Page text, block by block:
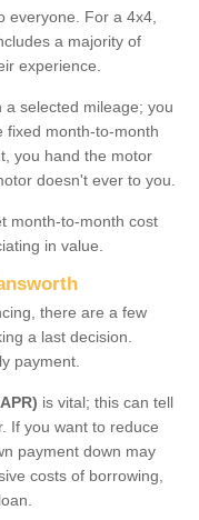
everyone. For a 4x4,
a majority of
experience.
a selected mileage; you
fixed month-to-month
you hand the motor
doesn't ever to you.
month-to-month cost
in value.
there are a few
a last decision.
payment.
is vital; this can tell
If you want to reduce
payment down may
costs of borrowing,